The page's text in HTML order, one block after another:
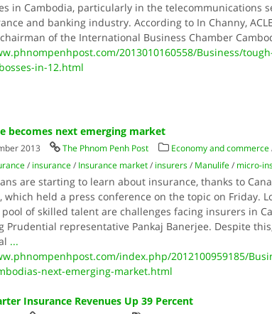
in Cambodia, particularly in the telecommunications
and banking industry. According to In Channy,
of the International Business Chamber
2013010160558/Business/
in-12.html
becomes next emerging market
2013 The Phnom Penh Post Economy and commerce
/ insurance/ Insurance market/ insurers/ Manulife/ micro-
are starting to learn about insurance, thanks to
which held a press conference on the topic on Friday.
of skilled talent are challenges facing insurers in
Prudential representative Pankaj Banerjee. Despite
...
index.php/2012100959185/
next-emerging-market.html
Insurance Revenues Up 39 Percent